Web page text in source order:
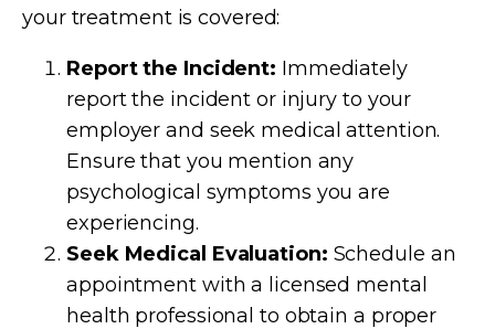
your treatment is covered:
Report the Incident: Immediately
report the incident or injury to your
employer and seek medical attention.
Ensure that you mention any
psychological symptoms you are
experiencing.
Seek Medical Evaluation: Schedule an
appointment with a licensed mental
health professional to obtain a proper